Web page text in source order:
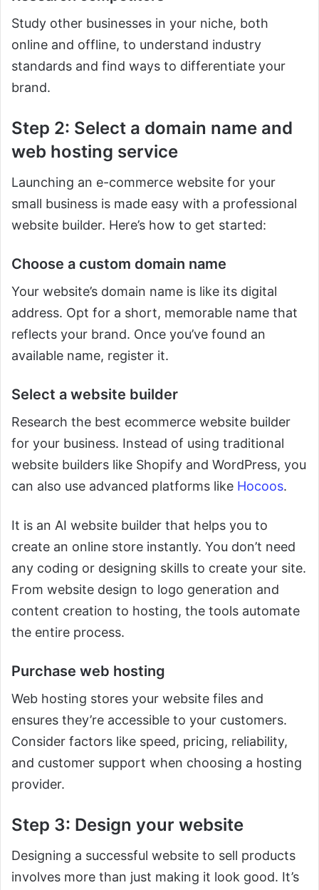
Study other businesses in your niche, both
online and offline, to understand industry
standards and find ways to differentiate your
brand.
Step 2: Select a domain name and
web hosting service
Launching an e-commerce website for your
small business is made easy with a professional
website builder. Here’s how to get started:
Choose a custom domain name
Your website’s domain name is like its digital
address. Opt for a short, memorable name that
reflects your brand. Once you’ve found an
available name, register it.
Select a website builder
Research the best ecommerce website builder
for your business. Instead of using traditional
website builders like Shopify and WordPress, you
can also use advanced platforms like Hocoos.
It is an AI website builder that helps you to
create an online store instantly. You don’t need
any coding or designing skills to create your site.
From website design to logo generation and
content creation to hosting, the tools automate
the entire process.
Purchase web hosting
Web hosting stores your website files and
ensures they’re accessible to your customers.
Consider factors like speed, pricing, reliability,
and customer support when choosing a hosting
provider.
Step 3: Design your website
Designing a successful website to sell products
involves more than just making it look good. It’s